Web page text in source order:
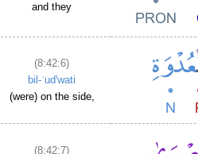
and they
(8:42:6)
bil-ʿud'wati
(were) on the side,
(8:42:7)